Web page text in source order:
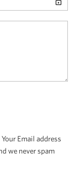
Your Email address
we never spam